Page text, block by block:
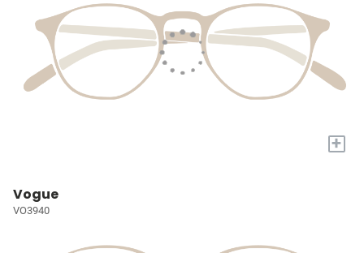
+
Vogue
VO3940